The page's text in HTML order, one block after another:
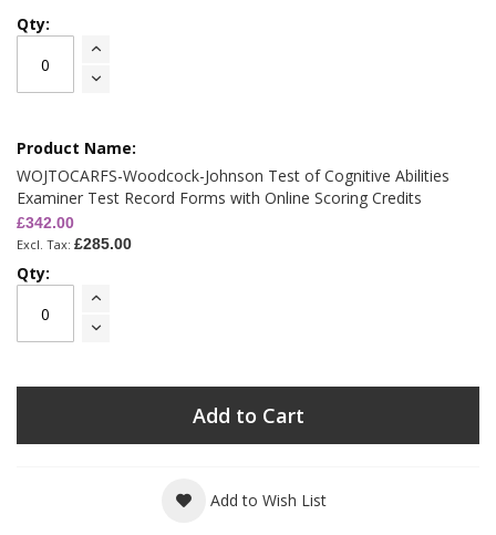
WOJTOCARFS-Woodcock-Johnson Test of Cognitive Abilities
Examiner Test Record Forms with Online Scoring Credits
£342.00
£285.00
Add to Cart
Add to Wish List